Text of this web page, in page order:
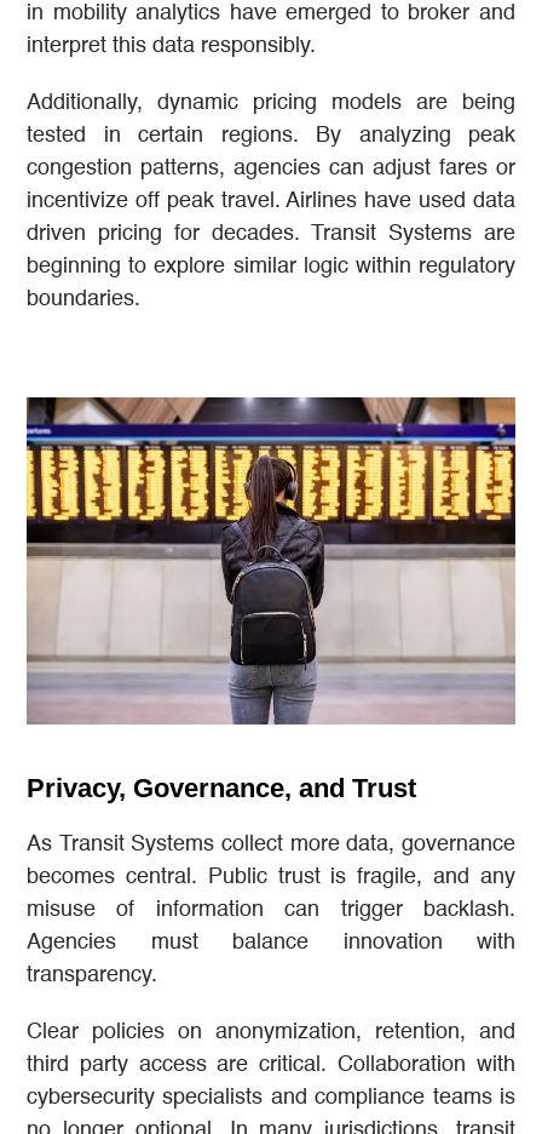
in mobility analytics have emerged to broker and
interpret this data responsibly.
Additionally, dynamic pricing models are being
tested in certain regions. By analyzing peak
congestion patterns, agencies can adjust fares or
incentivize off peak travel. Airlines have used data
driven pricing for decades. Transit Systems are
beginning to explore similar logic within regulatory
boundaries.
Privacy, Governance, and Trust
As Transit Systems collect more data, governance
becomes central. Public trust is fragile, and any
misuse of information can trigger backlash.
Agencies must balance innovation with
transparency.
Clear policies on anonymization, retention, and
third party access are critical. Collaboration with
cybersecurity specialists and compliance teams is